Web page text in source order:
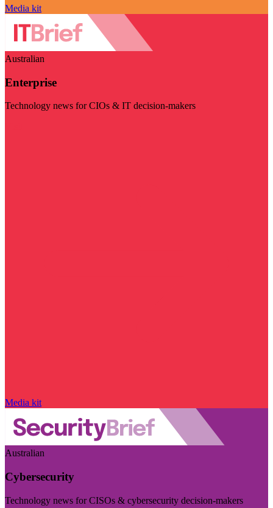
Media kit
Australian
Enterprise
Technology news for CIOs & IT decision-makers
Media kit
Australian
Cybersecurity
Technology news for CISOs & cybersecurity decision-makers